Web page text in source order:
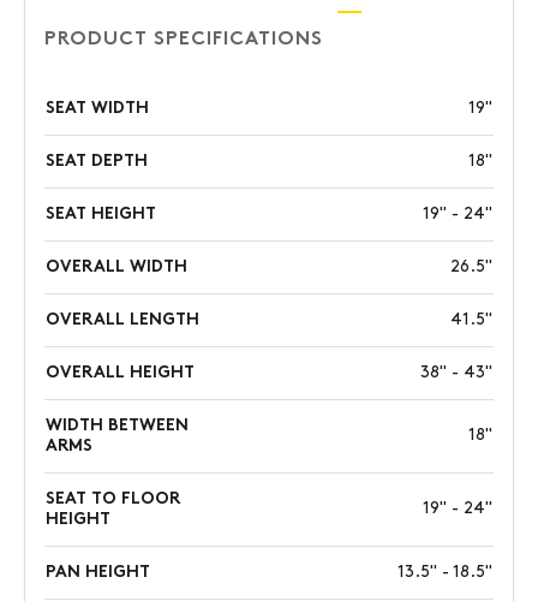
PRODUCT SPECIFICATIONS
SEAT WIDTH 19"
SEAT DEPTH 18"
SEAT HEIGHT 19" - 24"
OVERALL WIDTH 26.5"
OVERALL LENGTH 41.5"
OVERALL HEIGHT 38" - 43"
WIDTH BETWEEN
ARMS
18"
SEAT TO FLOOR
HEIGHT
19" - 24"
PAN HEIGHT 13.5" - 18.5"